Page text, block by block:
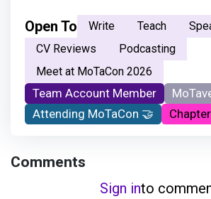
Open To Write Teach
CV Reviews
Podcasting
Meet at MoTaCon 2026
Team Account Member
Attending MoTaCon 🤝
Comments
Sign into